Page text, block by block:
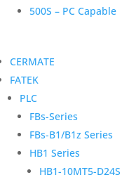
500S – PC Capable
CERMATE
FATEK
PLC
FBs-Series
FBs-B1/B1z Series
HB1 Series
HB1-10MT5-D24S